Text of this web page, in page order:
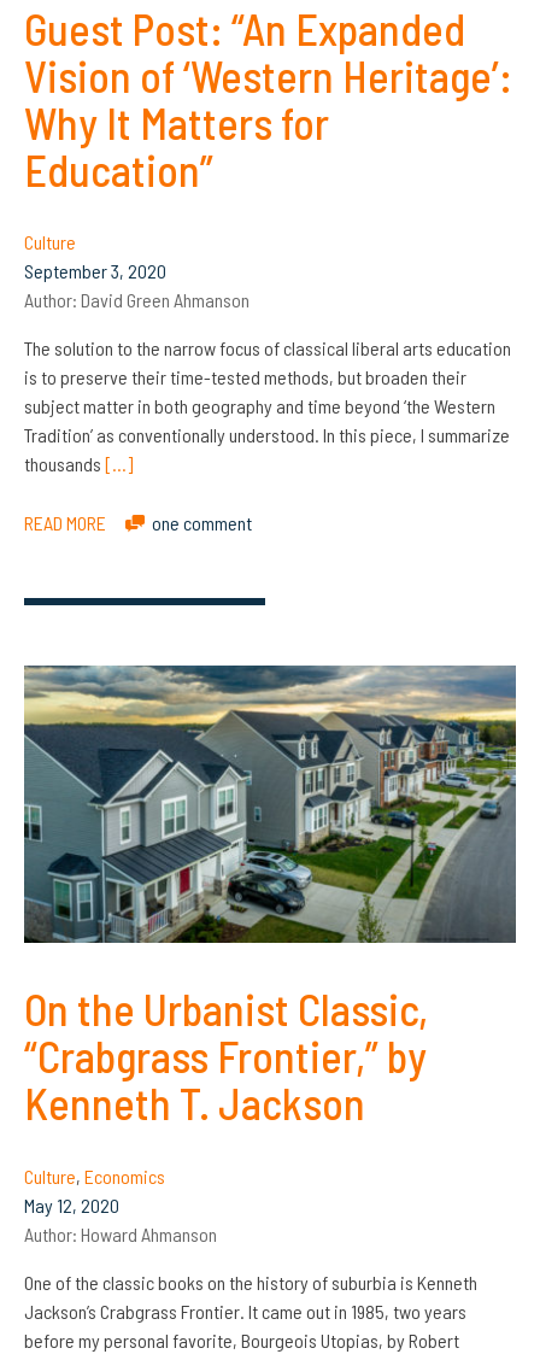
Guest Post: “An Expanded
Vision of ‘Western Heritage’:
Why It Matters for
Education”
Culture
September 3, 2020
Author: David Green Ahmanson
The solution to the narrow focus of classical liberal arts education
is to preserve their time-tested methods, but broaden their
subject matter in both geography and time beyond ‘the Western
Tradition’ as conventionally understood. In this piece, I summarize
thousands […]
READ MORE one comment
On the Urbanist Classic,
“Crabgrass Frontier,” by
Kenneth T. Jackson
Culture, Economics
May 12, 2020
Author: Howard Ahmanson
One of the classic books on the history of suburbia is Kenneth
Jackson’s Crabgrass Frontier. It came out in 1985, two years
before my personal favorite, Bourgeois Utopias, by Robert